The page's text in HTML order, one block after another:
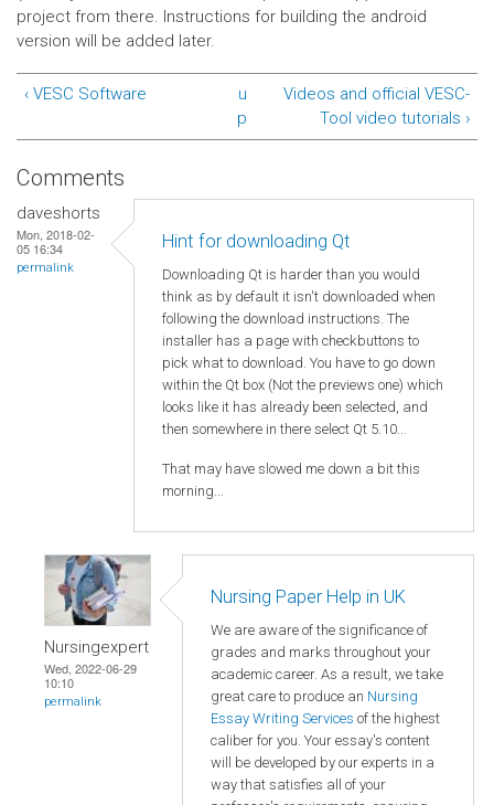
project from there. Instructions for building the android
version will be added later.
‹ VESC Software
u
p
Videos and official VESC-
Tool video tutorials ›
Comments
daveshorts
Mon, 2018-02-
05 16:34
permalink
Hint for downloading Qt
Downloading Qt is harder than you would
think as by default it isn't downloaded when
following the download instructions. The
installer has a page with checkbuttons to
pick what to download. You have to go down
within the Qt box (Not the previews one) which
looks like it has already been selected, and
then somewhere in there select Qt 5.10...
That may have slowed me down a bit this
morning...
Nursingexpert
Wed, 2022-06-29
10:10
permalink
Nursing Paper Help in UK
We are aware of the significance of
grades and marks throughout your
academic career. As a result, we take
great care to produce an Nursing
Essay Writing Services of the highest
caliber for you. Your essay's content
will be developed by our experts in a
way that satisfies all of your